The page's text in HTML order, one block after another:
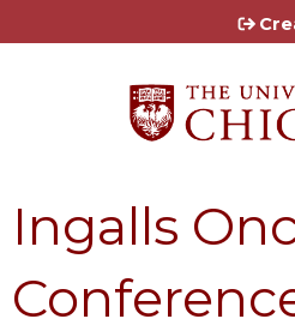
Jump to
Ingalls